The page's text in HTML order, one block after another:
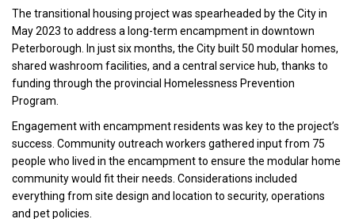
The transitional housing project was spearheaded by the City in
May 2023 to address a long-term encampment in downtown
Peterborough. In just six months, the City built 50 modular homes,
shared washroom facilities, and a central service hub, thanks to
funding through the provincial Homelessness Prevention
Program.
Engagement with encampment residents was key to the project’s
success. Community outreach workers gathered input from 75
people who lived in the encampment to ensure the modular home
community would fit their needs. Considerations included
everything from site design and location to security, operations
and pet policies.